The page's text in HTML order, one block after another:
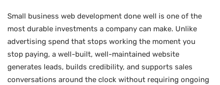
Small business web development done well is one of the
most durable investments a company can make. Unlike
advertising spend that stops working the moment you
stop paying, a well-built, well-maintained website
generates leads, builds credibility, and supports sales
conversations around the clock without requiring ongoing